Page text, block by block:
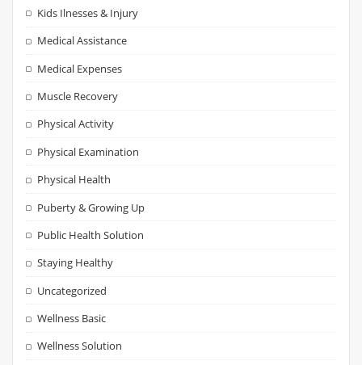
Kids Ilnesses & Injury
Medical Assistance
Medical Expenses
Muscle Recovery
Physical Activity
Physical Examination
Physical Health
Puberty & Growing Up
Public Health Solution
Staying Healthy
Uncategorized
Wellness Basic
Wellness Solution